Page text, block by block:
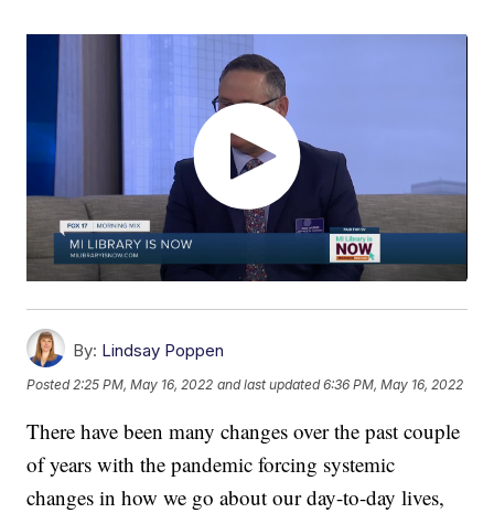
By: Lindsay Poppen
Posted2:25 PM, May 16, 2022 and last updated 6:36 PM, May 16, 2022
There have been many changes over the past couple
of years with the pandemic forcing systemic
changes in how we go about our day-to-day lives,